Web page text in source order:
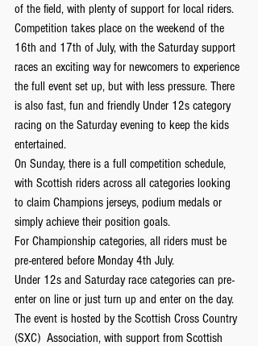
of the field, with plenty of support for local riders.
Competition takes place on the weekend of the
16th and 17th of July, with the Saturday support
races an exciting way for newcomers to experience
the full event set up, but with less pressure. There
is also fast, fun and friendly Under 12s category
racing on the Saturday evening to keep the kids
entertained.
On Sunday, there is a full competition schedule,
with Scottish riders across all categories looking
to claim Champions jerseys, podium medals or
simply achieve their position goals.
For Championship categories, all riders must be
pre-entered before Monday 4th July.
Under 12s and Saturday race categories can pre-
enter on line or just turn up and enter on the day.
The event is hosted by the Scottish Cross Country
(SXC)  Association, with support from Scottish